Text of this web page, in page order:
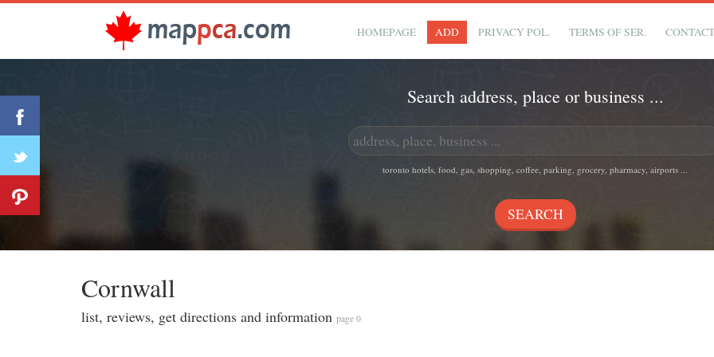
HOMEPAGE ADD PRIVACY POL. TERMS OF SER.
Search address, place or business ...
toronto hotels, food, gas, shopping, coffee, parking, grocery, pharmacy, airports ...
Cornwall
list, reviews, get directions and information page 0